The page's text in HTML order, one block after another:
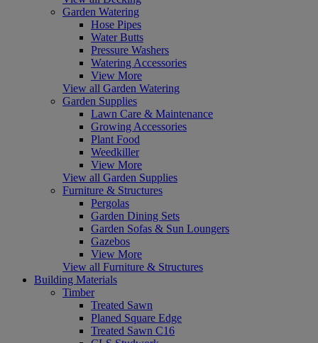
Garden Watering
Hose Pipes
Water Butts
Pressure Washers
Watering Accessories
View More
View all Garden Watering
Garden Supplies
Lawn Care & Maintenance
Growing Accessories
Plant Food
Weedkiller
View More
View all Garden Supplies
Furniture & Structures
Pergolas
Garden Dining Sets
Garden Sofas & Sun Loungers
Gazebos
View More
View all Furniture & Structures
Building Materials
Timber
Treated Sawn
Planed Square Edge
Treated Sawn C16